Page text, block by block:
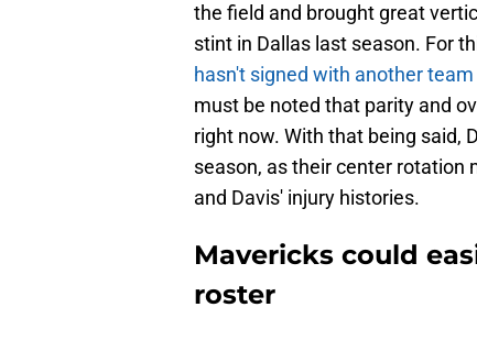
the field and brought great
stint in Dallas last season. For
hasn't signed with another team
must be noted that parity and
right now. With that being said,
season, as their center rotation
and Davis' injury histories.
Mavericks could
roster